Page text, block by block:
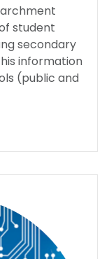
student
secondary
information
(public and